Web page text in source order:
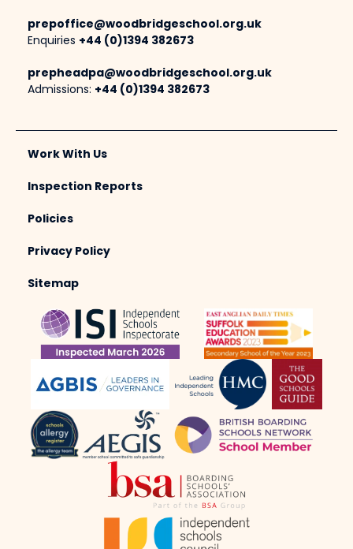
prepoffice@woodbridgeschool.org.uk
Enquiries +44 (0)1394 382673
prepheadpa@woodbridgeschool.org.uk
Admissions: +44 (0)1394 382673
Work With Us
Inspection Reports
Policies
Privacy Policy
Sitemap